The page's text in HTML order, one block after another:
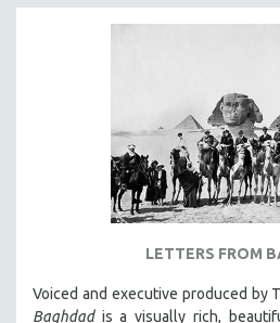
LETTERS FROM
Voiced and executive produced by
Baghdadis a visually rich,